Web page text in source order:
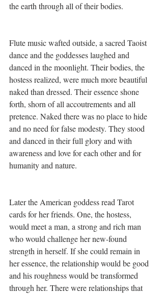
the earth through all of their bodies.
Flute music wafted outside, a sacred Taoist
dance and the goddesses laughed and
danced in the moonlight. Their bodies, the
hostess realized, were much more beautiful
naked than dressed. Their essence shone
forth, shorn of all accoutrements and all
pretence. Naked there was no place to hide
and no need for false modesty. They stood
and danced in their full glory and with
awareness and love for each other and for
humanity and nature.
Later the American goddess read Tarot
cards for her friends. One, the hostess,
would meet a man, a strong and rich man
who would challenge her new-found
strength in herself. If she could remain in
her essence, the relationship would be good
and his roughness would be transformed
through her. There were relationships that